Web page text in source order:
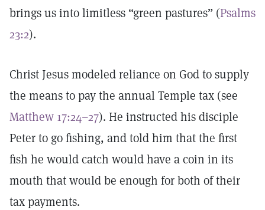
brings us into limitless “green pastures” (Psalms
23:2).
Christ Jesus modeled reliance on God to supply
the means to pay the annual Temple tax (see
Matthew 17:24–27). He instructed his disciple
Peter to go fishing, and told him that the first
fish he would catch would have a coin in its
mouth that would be enough for both of their
tax payments.